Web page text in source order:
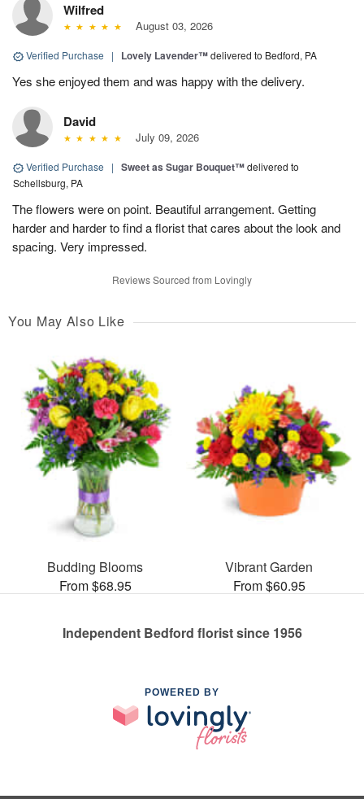
Wilfred
August 03, 2026
Verified Purchase | Lovely Lavender™delivered to Bedford, PA
Yes she enjoyed them and was happy with the delivery.
David
July 09, 2026
Verified Purchase | Sweet as Sugar Bouquet™delivered to
Schellsburg, PA
The flowers were on point. Beautiful arrangement. Getting
harder and harder to find a florist that cares about the look and
spacing. Very impressed.
Reviews Sourced from Lovingly
You May Also Like
Budding Blooms
From $68.95
Vibrant Garden
From $60.95
Independent Bedford florist since 1956
POWERED BY